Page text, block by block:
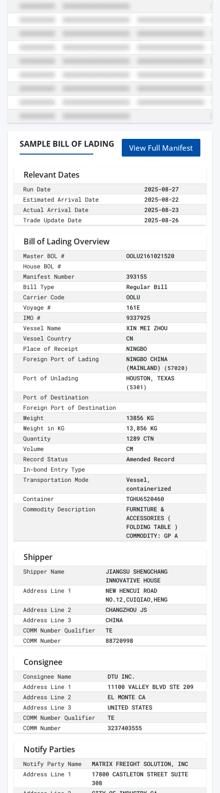
SAMPLE BILL OF LADING View Full Manifest
Relevant Dates
Run Date
2025-08-27
Estimated Arrival Date
2025-08-22
Actual Arrival Date
2025-08-23
Trade Update Date
2025-08-26
Bill of Lading Overview
Master BOL #
OOLU2161021520
House BOL #
Manifest Number
393155
Bill Type
Regular Bill
Carrier Code
OOLU
Voyage #
161E
IMO #
9337925
Vessel Name
XIN MEI ZHOU
Vessel Country
CN
Place of Receipt
NINGBO
Foreign Port of Lading
NINGBO CHINA
(MAINLAND)
(57020)
Port of Unlading HOUSTON, TEXAS
(5301)
Port of Destination
Foreign Port of Destination
Weight
13856 KG
Weight in KG
13,856 KG
Quantity
1289 CTN
Volume
CM
Record Status
Amended Record
In-bond Entry Type
Transportation Mode
Vessel,
containerized
Container
TGHU6520460
Commodity Description
FURNITURE &
ACCESSORIES (
FOLDING TABLE )
COMMODITY: GP A
Shipper
Shipper Name
JIANGSU SHENGCHANG
INNOVATIVE HOUSE
Address Line 1
NEW HENCUI ROAD
NO.12,CUIQIAO,HENG
Address Line 2
CHANGZHOU JS
Address Line 3
CHINA
COMM Number Qualifier
TE
COMM Number
88720998
Consignee
Consignee Name
DTU INC.
Address Line 1
11100 VALLEY BLVD STE 209
Address Line 2
EL MONTE CA
Address Line 3
UNITED STATES
COMM Number Qualifier
TE
COMM Number
3237403555
Notify Parties
Notify Party Name
MATRIX FREIGHT SOLUTION, INC
Address Line 1
17800 CASTLETON STREET SUITE
308